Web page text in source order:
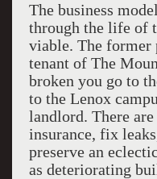
The business
through the life of
viable. The former
tenant of The
broken you go to
to the Lenox
landlord. There
insurance, fix
preserve an
as deteriorating